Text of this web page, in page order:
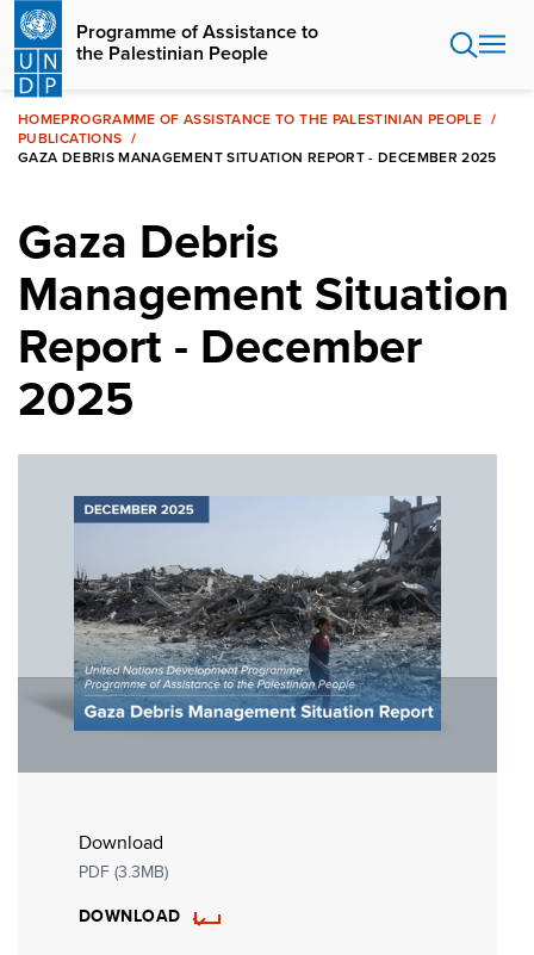
Skip
main
content
Programme of Assistance to
the Palestinian People
HOMEPROGRAMME OF ASSISTANCE TO THE PALESTINIAN PEOPLE
PUBLICATIONS
GAZA DEBRIS MANAGEMENT SITUATION REPORT - DECEMBER 2025
Gaza Debris
Management Situation
Report - December
2025
Download
PDF (3.3MB)
DOWNLOAD